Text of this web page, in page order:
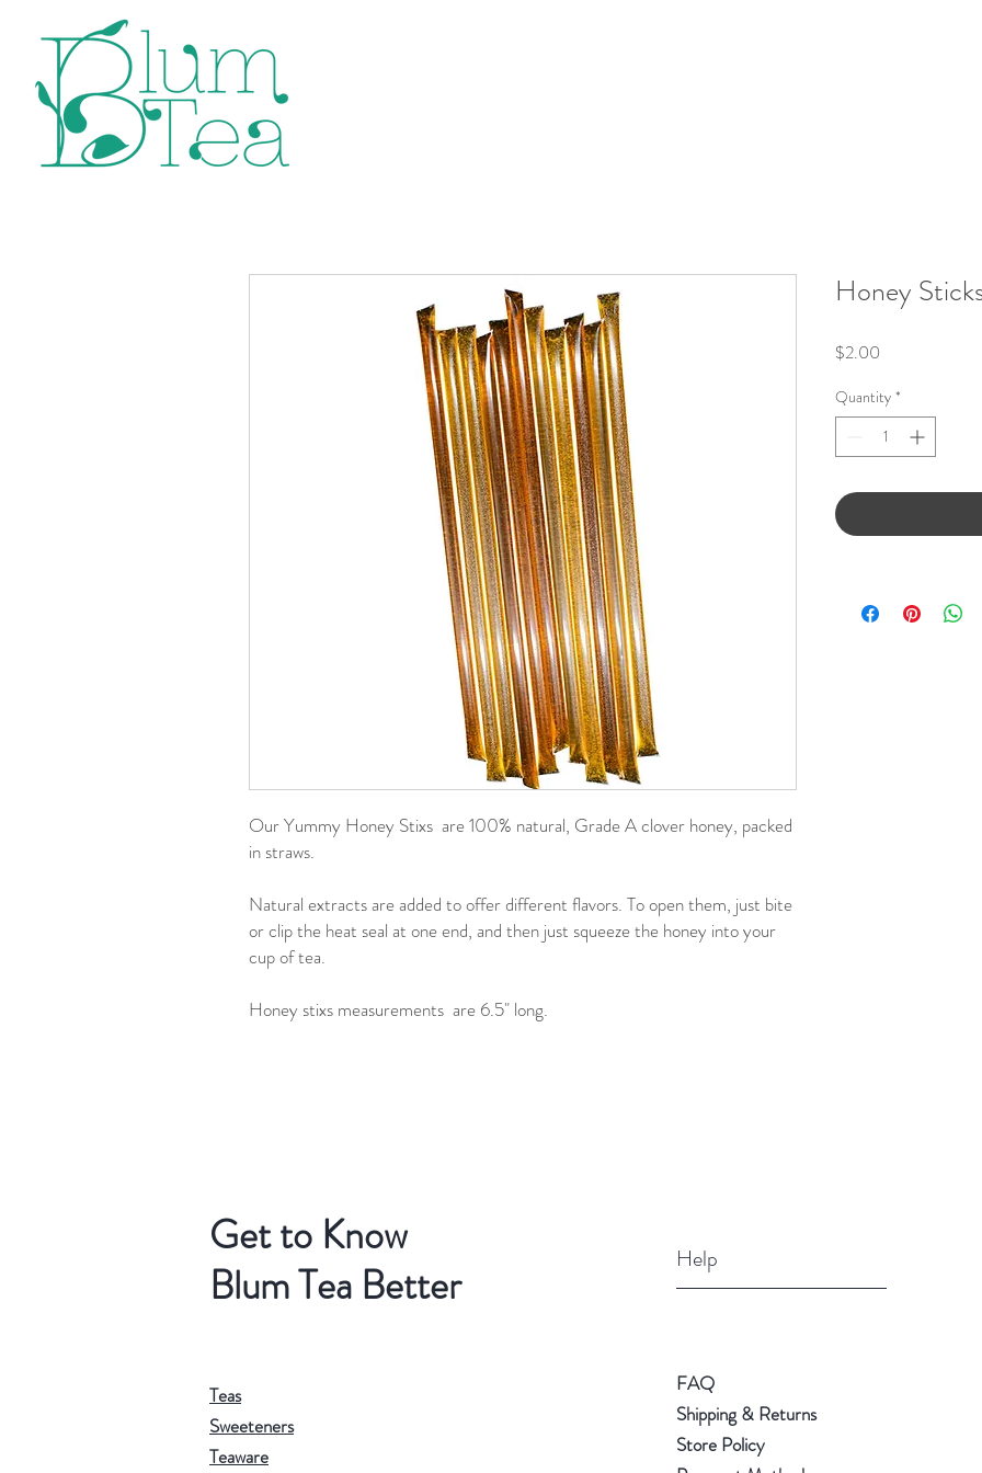
Our Yummy Honey Stixs are 100% natural, Grade A clover honey, packed
in straws.
Natural extracts are added to offer different flavors. To open them, just bite
or clip the heat seal at one end, and then just squeeze the honey into your
cup of tea.
Honey stixs measurements are 6.5" long.
Honey
$2.00
Quantity *
Get to Know
Blum Tea Better
Teas
Sweeteners
Teaware
Help
FAQ
Shipping & Returns
Store Policy